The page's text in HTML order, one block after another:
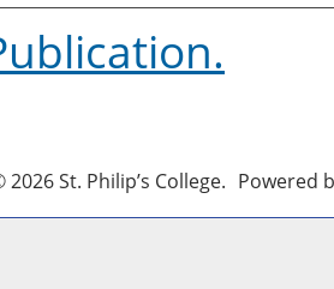
.
2026 St. Philip’s College. Powered